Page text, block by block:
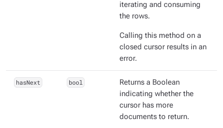
iterating and consuming
the rows.
Calling this method on a
closed cursor results in an
error.
hasNext bool
Returns a Boolean
indicating whether the
cursor has more
documents to return.